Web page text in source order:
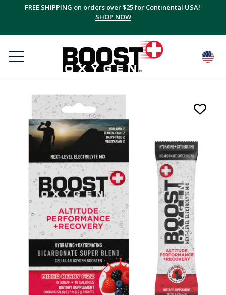
FREE SHIPPING on orders over $25 for Continental USA!
SHOP NOW